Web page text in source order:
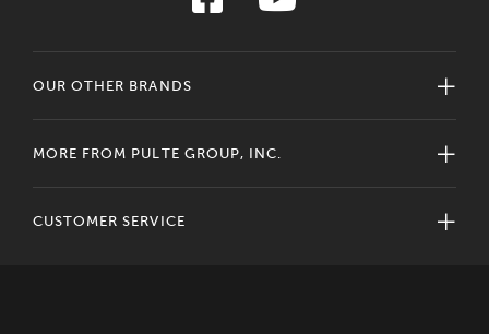
OUR OTHER BRANDS
MORE FROM PULTE GROUP, INC.
CUSTOMER SERVICE